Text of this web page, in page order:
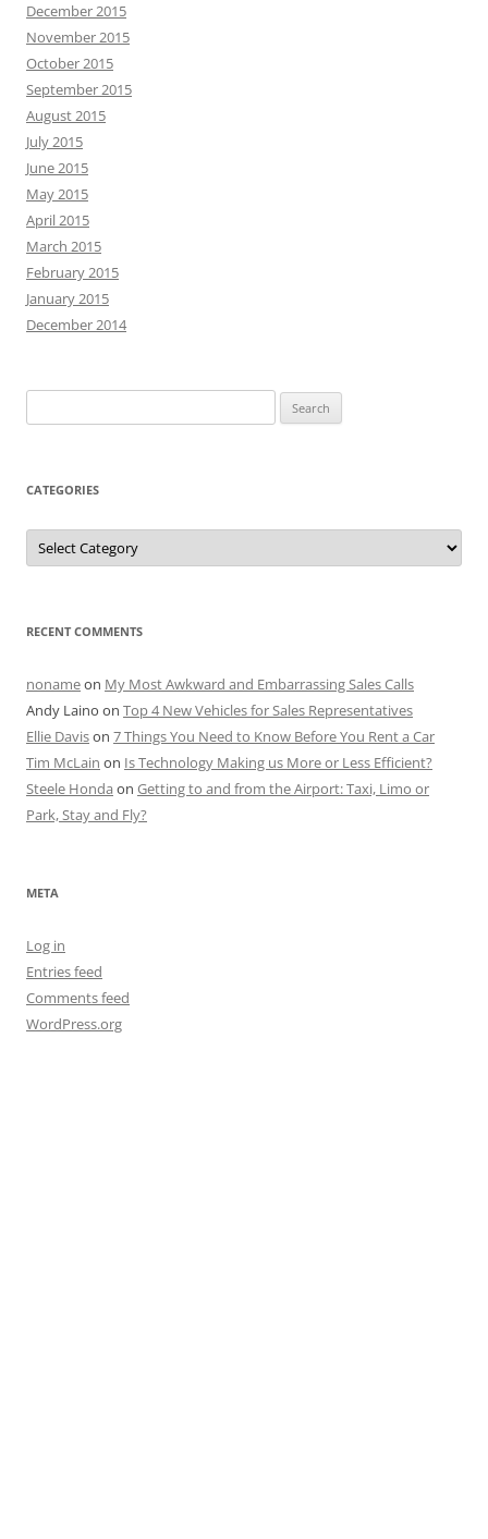
December 2015
November 2015
October 2015
September 2015
August 2015
July 2015
June 2015
May 2015
April 2015
March 2015
February 2015
January 2015
December 2014
for:
CATEGORIES
Categories
RECENT COMMENTS
nonameon My Most Awkward and Embarrassing Sales Calls
Andy Laino on Top 4 New Vehicles for Sales Representatives
Ellie Davison 7 Things You Need to Know Before You Rent a Car
Tim McLain on Is Technology Making us More or Less Efficient?
Steele Honda on Getting to and from the Airport: Taxi, Limo or
Park, Stay and Fly?
META
Log in
Entries feed
Comments feed
WordPress.org